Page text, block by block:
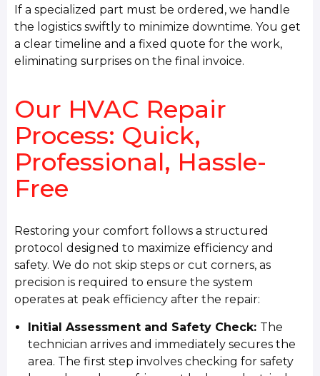
If a specialized part must be ordered, we handle
the logistics swiftly to minimize downtime. You get
a clear timeline and a fixed quote for the work,
eliminating surprises on the final invoice.
Our HVAC Repair
Process: Quick,
Professional, Hassle-
Free
Restoring your comfort follows a structured
protocol designed to maximize efficiency and
safety. We do not skip steps or cut corners, as
precision is required to ensure the system
operates at peak efficiency after the repair:
Initial Assessment and Safety Check: The
technician arrives and immediately secures the
area. The first step involves checking for safety